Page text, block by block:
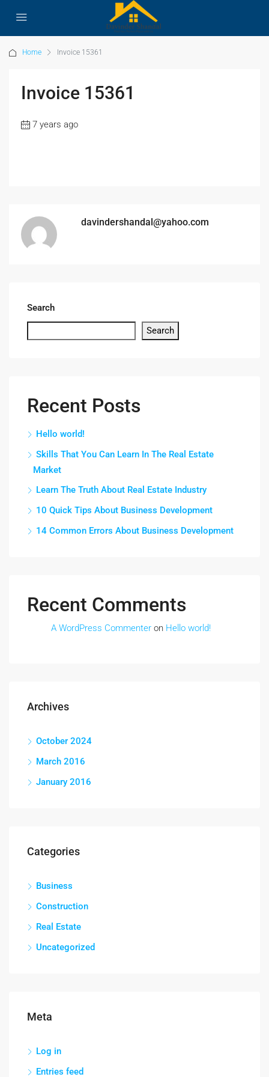
Home Invoice 15361
Invoice 15361
7 years ago
davindershandal@yahoo.com
Search
Search
Recent Posts
Hello world!
Skills That You Can Learn In The Real Estate
Market
Learn The Truth About Real Estate Industry
10 Quick Tips About Business Development
14 Common Errors About Business Development
Recent Comments
A WordPress Commenter on Hello world!
Archives
October 2024
March 2016
January 2016
Categories
Business
Construction
Real Estate
Uncategorized
Meta
Log in
Entries feed